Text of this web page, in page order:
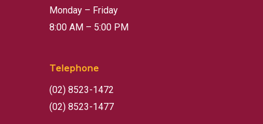
Monday – Friday
8:00 AM – 5:00 PM
Telephone
(02) 8523-1472
(02) 8523-1477